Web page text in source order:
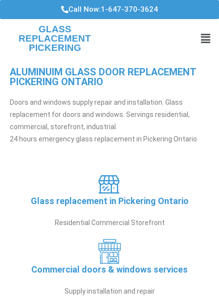
Call Now:1-647-370-3624
GLASS
REPLACEMENT
PICKERING
ALUMINUIM GLASS DOOR REPLACEMENT
PICKERING ONTARIO
Doors and windows supply repair and installation. Glass
replacement for doors and windows. Servings residential,
commercial, storefront, industrial.
24 hours emergency glass replacement in Pickering Ontario.
Glass replacement in Pickering Ontario
Residential Commercial Storefront
Commercial doors & windows services
Supply installation and repair